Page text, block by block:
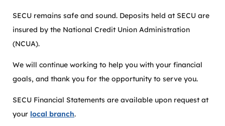
SECU remains safe and sound. Deposits held at SECU are
insured by the National Credit Union Administration
(NCUA).
We will continue working to help you with your financial
goals, and thank you for the opportunity to serve you.
SECU Financial Statements are available upon request at
your local branch.